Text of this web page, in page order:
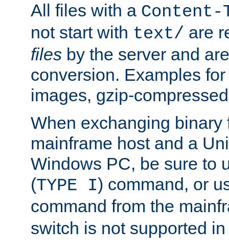
All files with a Content-
not start with text/ are
files by the server and
conversion. Examples
images, gzip-
When exchanging binary
mainframe host and a
Windows PC, be sure to
(TYPE I) command, or
command from the
switch is not supported